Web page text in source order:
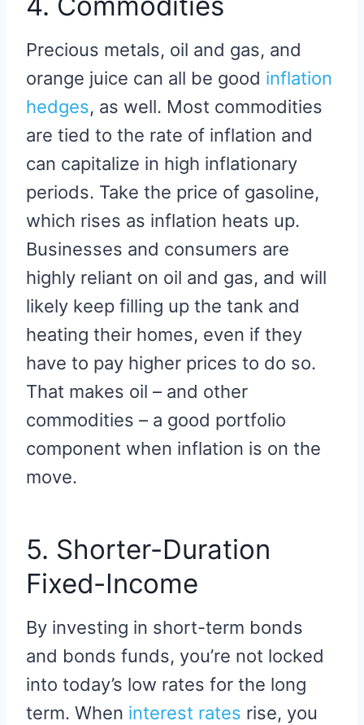
Precious metals, oil and gas, and
orange juice can all be good inflation
hedges, as well. Most commodities
are tied to the rate of inflation and
can capitalize in high inflationary
periods. Take the price of gasoline,
which rises as inflation heats up.
Businesses and consumers are
highly reliant on oil and gas, and will
likely keep filling up the tank and
heating their homes, even if they
have to pay higher prices to do so.
That makes oil – and other
commodities – a good portfolio
component when inflation is on the
move.
5. Shorter-Duration
Fixed-Income
By investing in short-term bonds
and bonds funds, you’re not locked
into today’s low rates for the long
term. When interest rates rise, you